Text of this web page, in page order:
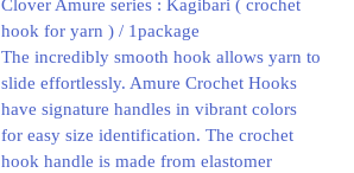
Clover Amure series : Kagibari ( crochet
hook for yarn ) / 1package
The incredibly smooth hook allows yarn to
slide effortlessly. Amure Crochet Hooks
have signature handles in vibrant colors
for easy size identification. The crochet
hook handle is made from elastomer